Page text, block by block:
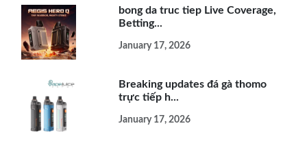
bong da truc tiep Live Coverage,
Betting...
January 17, 2026
Breaking updates đá gà thomo
trực tiếp h...
January 17, 2026